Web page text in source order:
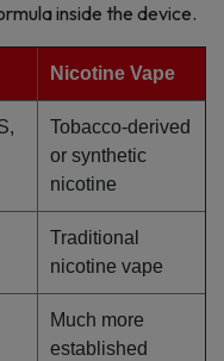
inside the device.
Nicotine Vape
Tobacco-derived
or synthetic
nicotine
Traditional
nicotine vape
Much more
established